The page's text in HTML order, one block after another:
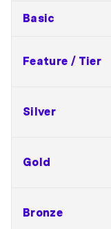
Basic
Feature / Tier
Silver
Gold
Bronze